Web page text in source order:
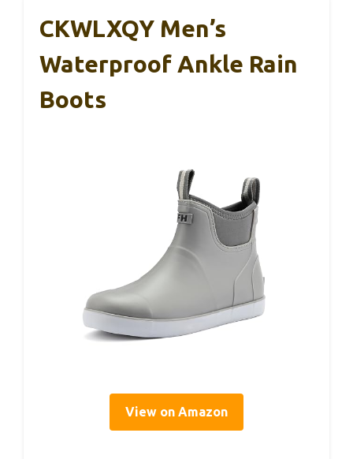
CKWLXQY Men’s
Waterproof Ankle Rain
Boots
View on Amazon